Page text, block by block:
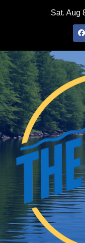
Sat. Aug